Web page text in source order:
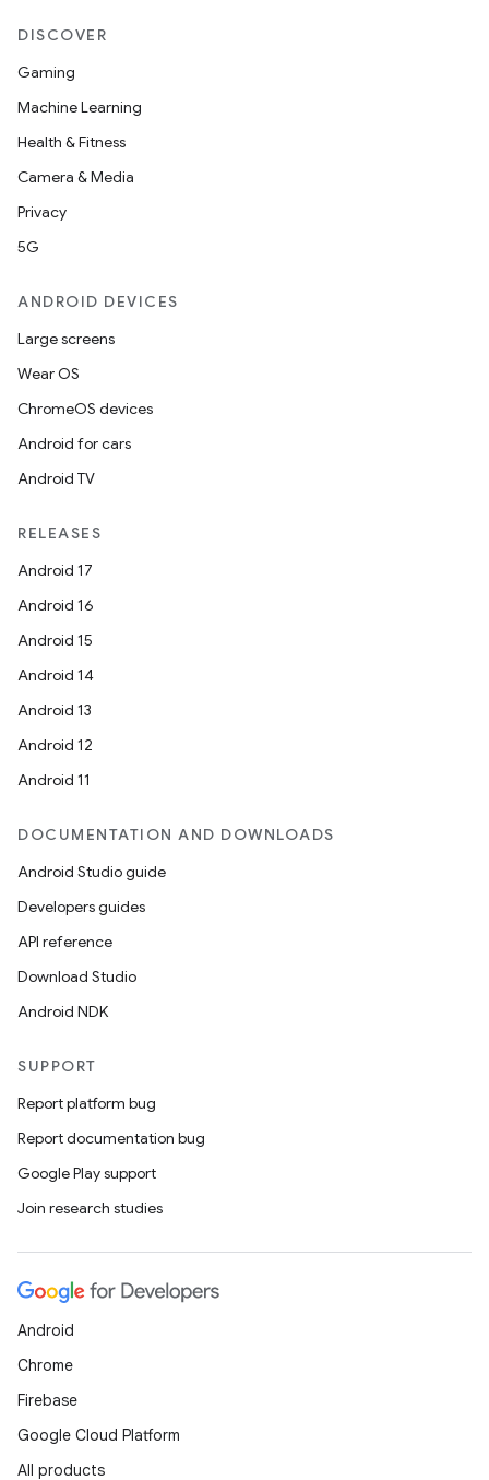
DISCOVER
Gaming
Machine Learning
Health & Fitness
Camera & Media
Privacy
5G
ANDROID DEVICES
Large screens
Wear OS
ChromeOS devices
Android for cars
Android TV
RELEASES
Android 17
Android 16
Android 15
Android 14
Android 13
Android 12
Android 11
DOCUMENTATION AND DOWNLOADS
Android Studio guide
Developers guides
API reference
Download Studio
Android NDK
SUPPORT
Report platform bug
Report documentation bug
Google Play support
Join research studies
Android
Chrome
Firebase
Google Cloud Platform
All products